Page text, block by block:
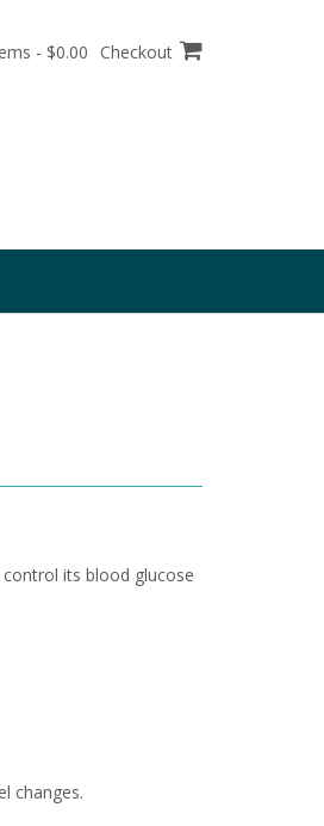
- $0.00 Checkout
its blood glucose
changes.